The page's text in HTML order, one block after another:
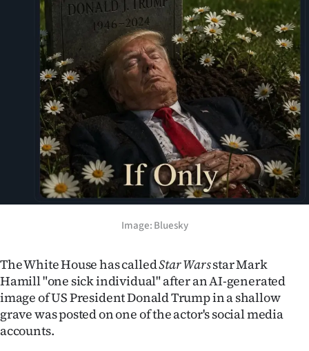
Southland
West
Coast
National
World
Opinion
100
Ago
Advertising
Image: Bluesky
The White House has calledStar Warsstar Mark
Hamill "one sick individual" after an AI-generated
image of US President Donald Trump in a shallow
grave was posted on one of the actor's social media
accounts.